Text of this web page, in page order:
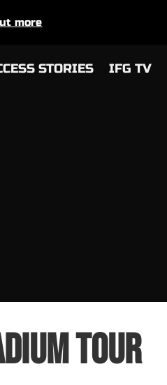
more
STORIES IFG TV
Tour